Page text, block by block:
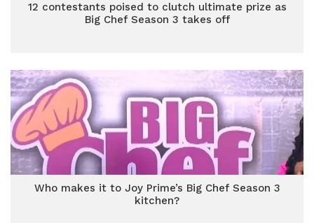
12 contestants poised to clutch ultimate prize as
Big Chef Season 3 takes off
Who makes it to Joy Prime’s Big Chef Season 3
kitchen?